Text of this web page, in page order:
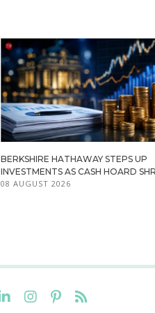
BERKSHIRE HATHAWAY STEPS UP
INVESTMENTS AS CASH HOARD
08 AUGUST 2026